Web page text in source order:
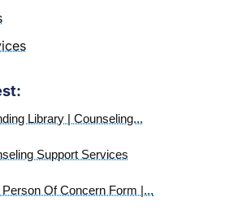
Library | Counseling...
Support Services
Of Concern Form |...